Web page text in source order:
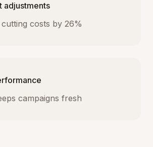
adjustments
costs by 26%
campaigns fresh